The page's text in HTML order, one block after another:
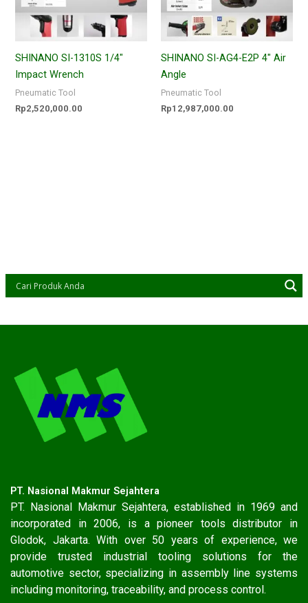
SHINANO SI-1310S 1/4″
Impact Wrench
Pneumatic Tool
Rp2,520,000.00
SHINANO SI-AG4-E2P 4″ Air
Angle
Pneumatic Tool
Rp12,987,000.00
PT. Nasional Makmur Sejahtera
PT. Nasional Makmur Sejahtera, established in 1969 and
incorporated in 2006, is a pioneer tools distributor in
Glodok, Jakarta. With over 50 years of experience, we
provide trusted industrial tooling solutions for the
automotive sector, specializing in assembly line systems
including monitoring, traceability, and process control.